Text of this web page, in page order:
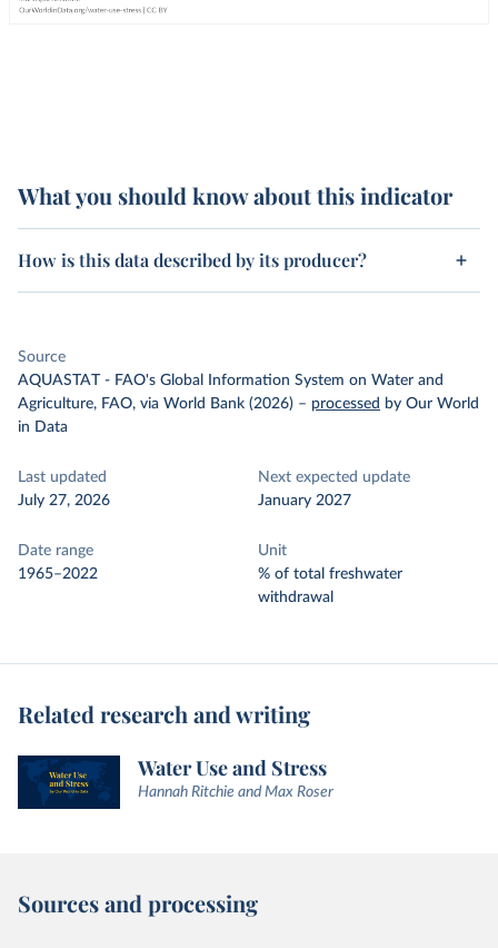
What you should know about this indicator
How is this data described by its producer?
Source
AQUASTAT - FAO's Global Information System on Water and
Agriculture, FAO, via World Bank (2026) – processed by Our World
in Data
Last updated
July 27, 2026
Next expected update
January 2027
Date range
1965–2022
Unit
% of total freshwater
withdrawal
Related research and writing
Water Use and Stress
Hannah Ritchie and Max Roser
Sources and processing